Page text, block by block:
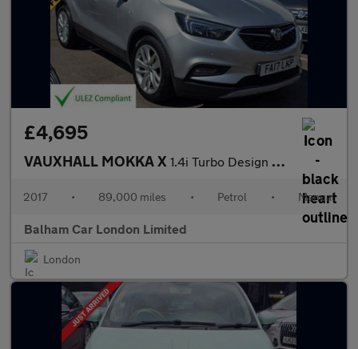
£4,695
VAUXHALL MOKKA X 1.4i Turbo Design Nav SUV 5dr Petrol Manual Euro 6 (s/s) (140 ps
2017 • 89,000 miles • Petrol • Manual
Balham Car London Limited
London